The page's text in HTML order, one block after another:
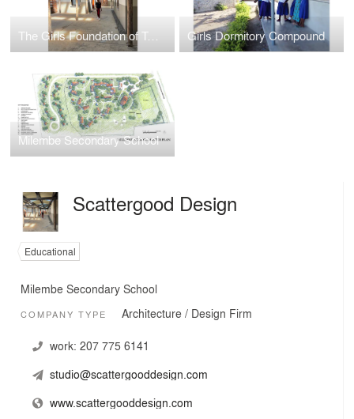
The Girls Foundation of Tanzania Girls Dormitory Compound
Milembe Secondary School
Scattergood Design
Educational
Milembe Secondary School
COMPANY TYPE Architecture / Design Firm
work: 207 775 6141
studio@scattergooddesign.com
www.scattergooddesign.com